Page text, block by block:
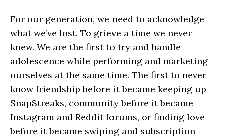
For our generation, we need to acknowledge
what we’ve lost. To grieve a time we never
knew. We are the first to try and handle
adolescence while performing and marketing
ourselves at the same time. The first to never
know friendship before it became keeping up
SnapStreaks, community before it became
Instagram and Reddit forums, or finding love
before it became swiping and subscription